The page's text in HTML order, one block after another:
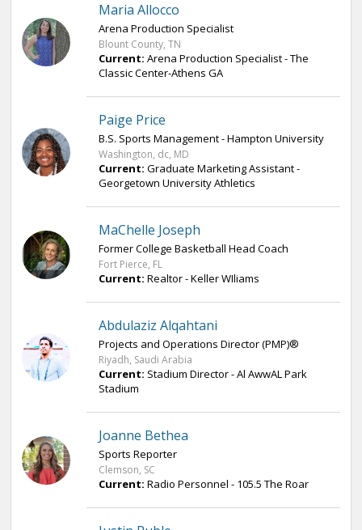
Maria Allocco
Arena Production Specialist
Blount County, TN
Current: Arena Production Specialist - The
Classic Center-Athens GA
Paige Price
B.S. Sports Management - Hampton University
Washington, dc, MD
Current: Graduate Marketing Assistant -
Georgetown University Athletics
MaChelle Joseph
Former College Basketball Head Coach
Fort Pierce, FL
Current: Realtor - Keller WIliams
Abdulaziz Alqahtani
Projects and Operations Director (PMP)®
Riyadh, Saudi Arabia
Current: Stadium Director - Al AwwAL Park
Stadium
Joanne Bethea
Sports Reporter
Clemson, SC
Current: Radio Personnel - 105.5 The Roar